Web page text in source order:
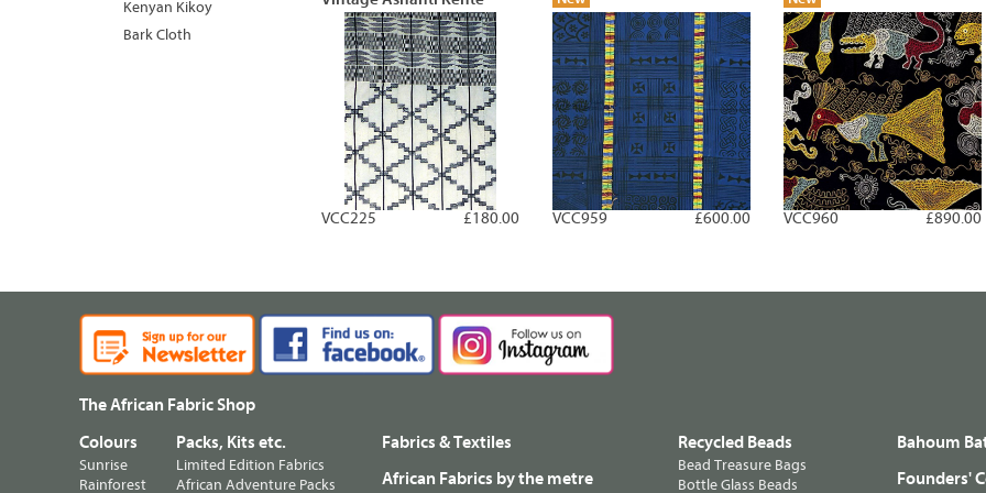
£180.00
VCC225 £600.00
VCC959 £890.00
VCC960
Kenyan Kikoy
Bark Cloth
The African Fabric Shop
Colours
Sunrise
Rainforest
Packs, Kits etc.
Limited Edition Fabrics
African Adventure Packs
Fabrics & Textiles
African Fabrics by the metre
Recycled Beads
Bead Treasure Bags
Bottle Glass Beads
Bahoum
Founders'